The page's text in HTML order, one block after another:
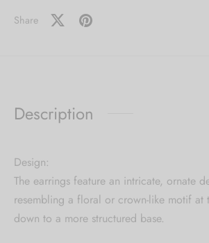
Share
Description
Design:
The earrings feature an intricate, ornate
resembling a floral or crown-like motif at
down to a more structured base.